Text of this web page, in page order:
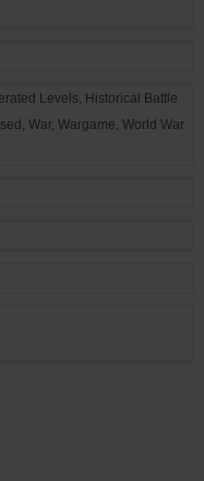
Levels, Historical Battle
, War, Wargame, World War